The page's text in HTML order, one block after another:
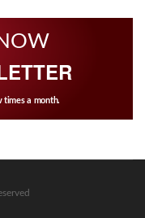
times a month.